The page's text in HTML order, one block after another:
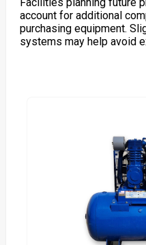
Facilities planning future
account for additional
purchasing equipment.
systems may help avoid